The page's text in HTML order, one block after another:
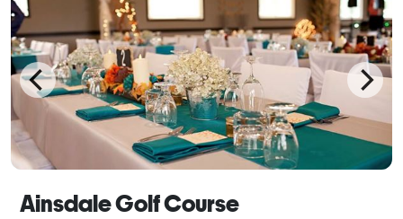
Ainsdale Golf Course